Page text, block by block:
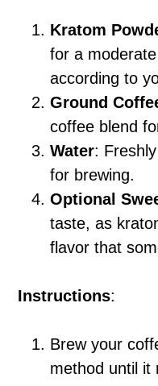
Kratom
for a
according to
Ground
coffee blend
Water:
for brewing.
Optional
taste, as
flavor that
Instructions:
Brew your
method until it